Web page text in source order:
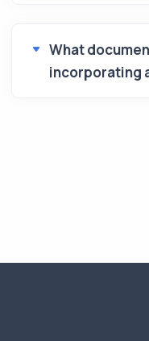
What
incorporating